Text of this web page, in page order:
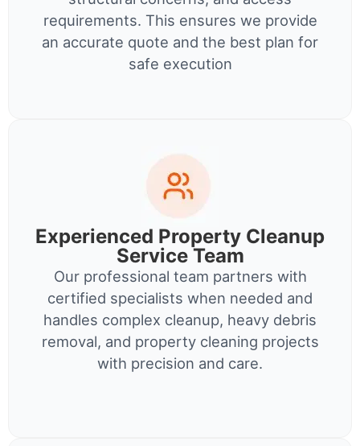
requirements. This ensures we provide
an accurate quote and the best plan for
safe execution
Experienced Property Cleanup
Service Team
Our professional team partners with
certified specialists when needed and
handles complex cleanup, heavy debris
removal, and property cleaning projects
with precision and care.